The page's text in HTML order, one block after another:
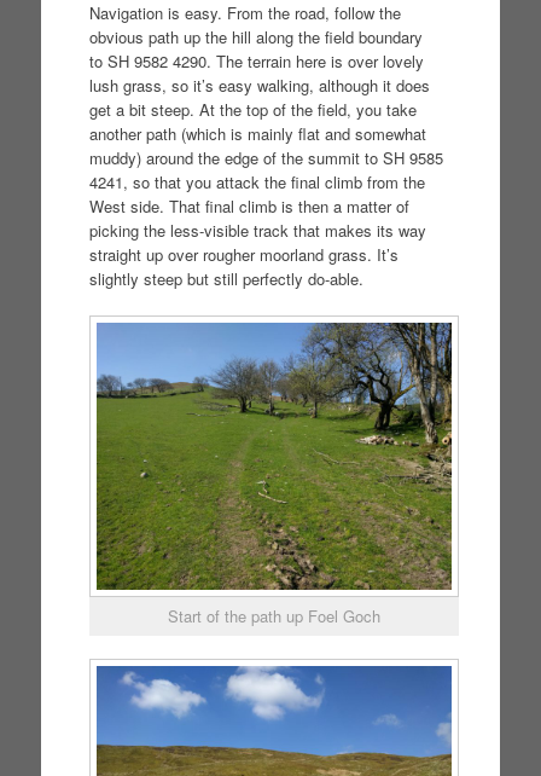
Navigation is easy. From the road, follow the
obvious path up the hill along the field boundary
to SH 9582 4290. The terrain here is over lovely
lush grass, so it’s easy walking, although it does
get a bit steep. At the top of the field, you take
another path (which is mainly flat and somewhat
muddy) around the edge of the summit to SH 9585
4241, so that you attack the final climb from the
West side. That final climb is then a matter of
picking the less-visible track that makes its way
straight up over rougher moorland grass. It’s
slightly steep but still perfectly do-able.
Start of the path up Foel Goch